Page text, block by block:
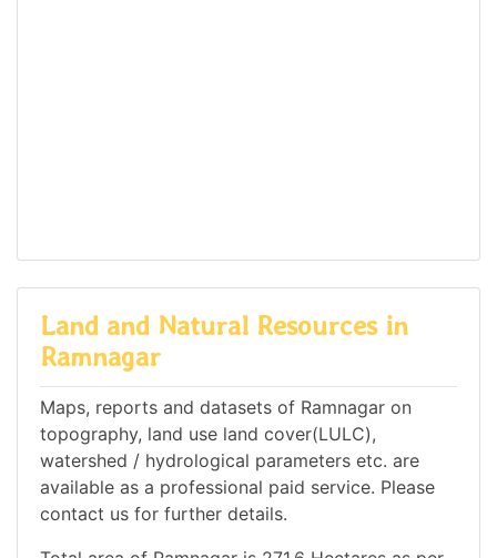
Land and Natural Resources in
Ramnagar
Maps, reports and datasets of Ramnagar on
topography, land use land cover(LULC),
watershed / hydrological parameters etc. are
available as a professional paid service. Please
contact us for further details.